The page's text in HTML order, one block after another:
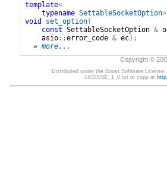
template<
typename SettableSocketOption>
void
set_option(
const SettableSocketOption &
asio::error_code & ec);
» more...
Copyright ©
Distributed under the Boost Software
LICENSE_1_0.txt or copy at